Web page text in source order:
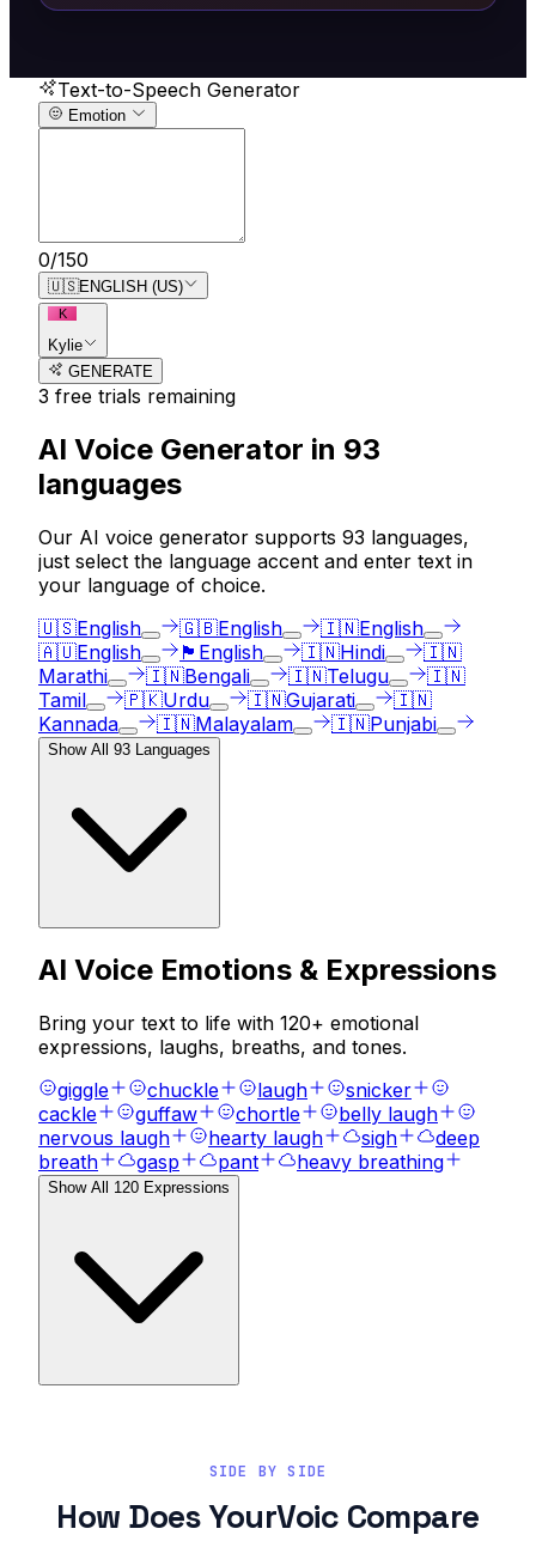
Text-to-Speech Generator
Emotion
0/150
🇺🇸ENGLISH (US)
K
Kylie
GENERATE
3 free trials remaining
AI Voice Generator in 93
languages
Our AI voice generator supports 93 languages,
just select the language accent and enter text in
your language of choice.
🇺🇸English 🇬🇧English 🇮🇳English
🇦🇺English 🏴󠁧󠁢󠁳󠁣󠁴󠁿 English 🇮🇳Hindi
🇮🇳
Marathi
🇮🇳Bengali 🇮🇳Telugu
🇮🇳
Tamil
🇵🇰Urdu 🇮🇳Gujarati
🇮🇳
Kannada
🇮🇳Malayalam 🇮🇳Punjabi
Show All 93 Languages
AI Voice Emotions & Expressions
Bring your text to life with 120+ emotional
expressions, laughs, breaths, and tones.
giggle
chuckle laugh
snicker
cackle
guffaw chortle
belly laugh
nervous laugh
hearty laugh sigh
deep
breath
gasp pant heavy breathing
Show All 120 Expressions
SIDE BY SIDE
How Does YourVoic Compare